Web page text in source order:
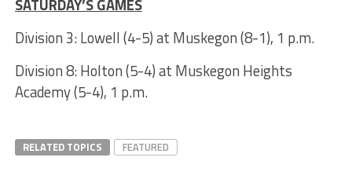
SATURDAY’S GAMES
Division 3: Lowell (4-5) at Muskegon (8-1), 1 p.m.
Division 8: Holton (5-4) at Muskegon Heights
Academy (5-4), 1 p.m.
RELATED TOPICS FEATURED